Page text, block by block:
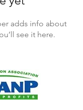
adds info about
see it here.